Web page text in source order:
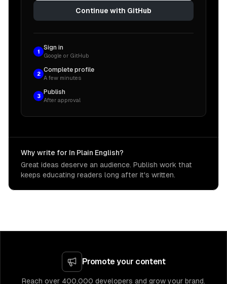
Continue with GitHub
1
Sign in
Google or GitHub
2
Complete profile
A few minutes
3
Publish
After approval
Why write for In Plain English?
Great ideas deserve an audience. Publish work that
keeps educating readers long after it's written.
Promote your content
Reach over 400,000 developers and grow your brand.